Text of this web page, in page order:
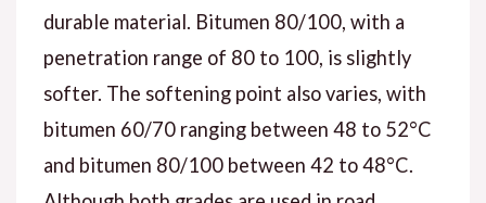
durable material. Bitumen 80/100, with a
penetration range of 80 to 100, is slightly
softer. The softening point also varies, with
bitumen 60/70 ranging between 48 to 52°C
and bitumen 80/100 between 42 to 48°C.